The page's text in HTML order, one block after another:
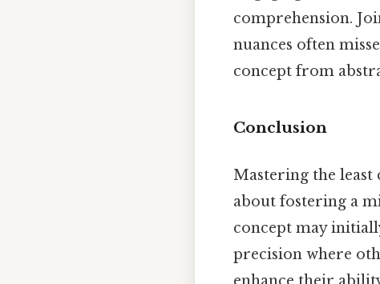
comprehension.
nuances often
concept from
Conclusion
Mastering the least
about fostering a
concept may
precision where